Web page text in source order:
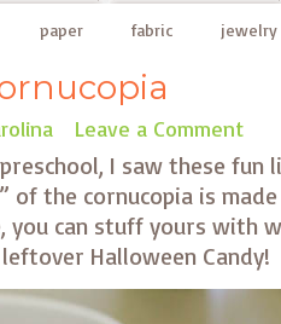
paper fabric jewelry
Leave a Comment
I saw these fun
of the cornucopia is
you can stuff yours with
Halloween Candy!